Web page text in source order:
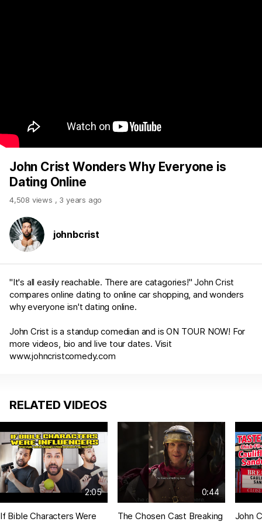
John Crist Wonders Why Everyone is
Dating Online
4,508 views , 3 years ago
johnbcrist
"It's all easily reachable. There are catagories!" John Crist
compares online dating to online car shopping, and wonders
why everyone isn't dating online.
John Crist is a standup comedian and is ON TOUR NOW! For
more videos, bio and live tour dates. Visit
www.johncristcomedy.com
RELATED VIDEOS
2:05
If Bible Characters Were
0:44
The Chosen Cast Breaking
John